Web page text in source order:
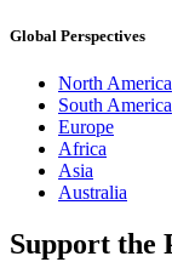
Global Perspectives
North America
South America
Europe
Africa
Asia
Australia
Support the